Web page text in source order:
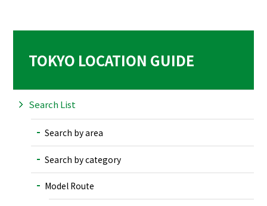
TOKYO LOCATION GUIDE
Search List
Search by area
Search by category
Model Route